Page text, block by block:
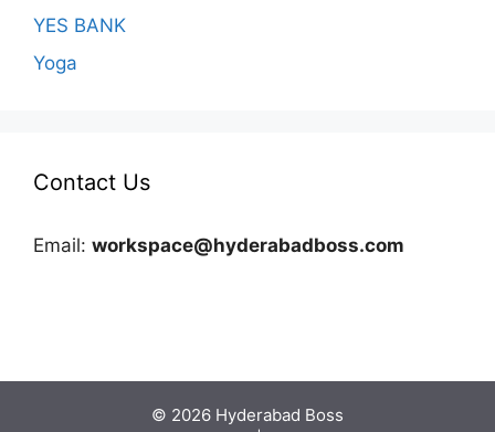
YES BANK
Yoga
Contact Us
Email: workspace@hyderabadboss.com
© 2026 Hyderabad Boss